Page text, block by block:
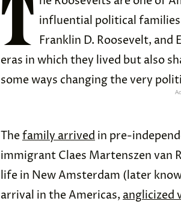
T influential political
Franklin D. Roosevelt,
eras in which they lived but also
some ways changing the very
Thefamily arrived in pre-
immigrant Claes Martenszen van
life in New Amsterdam (later
arrival in the Americas, anglicized